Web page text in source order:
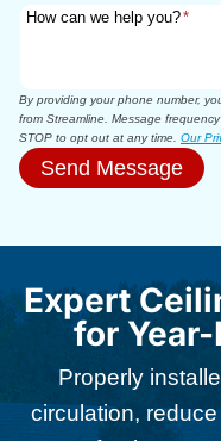
How can we help you?*
By providing your phone number,
from Streamline. Message
STOP to opt out at any time. Our
Send Message
Expert
for
Properly
circulation,